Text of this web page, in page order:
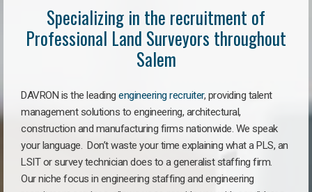
Specializing in the recruitment of
Professional Land Surveyors throughout
Salem
DAVRON is the leading engineering recruiter, providing talent
management solutions to engineering, architectural,
construction and manufacturing firms nationwide. We speak
your language. Don’t waste your time explaining what a PLS, an
LSIT or survey technician does to a generalist staffing firm.
Our niche focus in engineering staffing and engineering